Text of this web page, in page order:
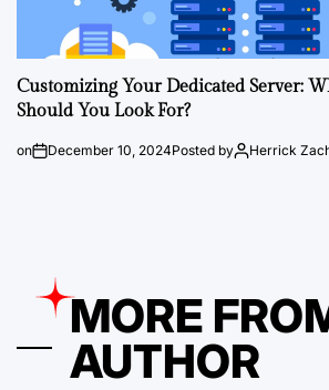
Customizing Your Dedicated Server:
Should You Look For?
on December 10, 2024Posted by Herrick
MORE
AUTHOR